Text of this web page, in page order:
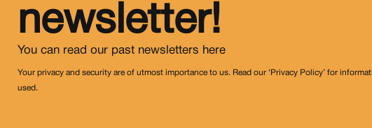
newsletter!
You can read our past newsletters here
Your privacy and security are of utmost importance to us. Read our ‘Privacy Policy’ for
used.